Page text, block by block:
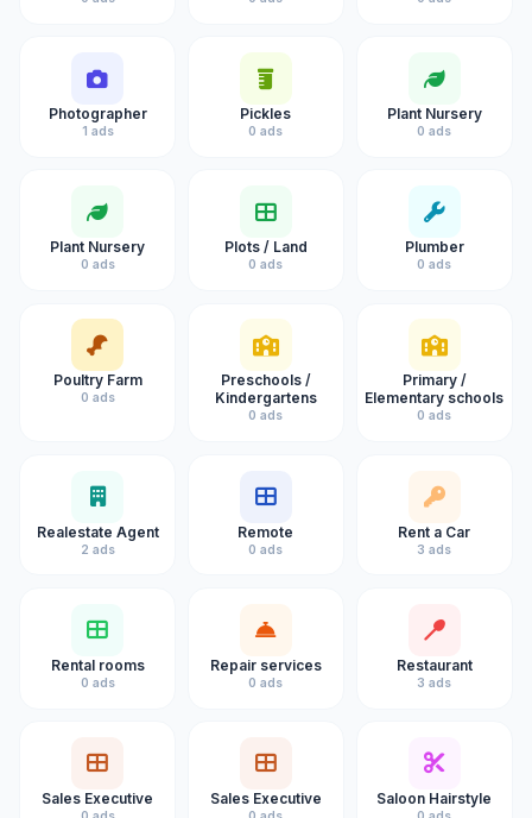
Photographer
1 ads
Pickles
0 ads
Plant Nursery
0 ads
Plant Nursery
0 ads
Plots / Land
0 ads
Plumber
0 ads
Poultry Farm
0 ads
Preschools /
Kindergartens
0 ads
Primary /
Elementary schools
0 ads
Realestate Agent
2 ads
Remote
0 ads
Rent a Car
3 ads
Rental rooms
0 ads
Repair services
0 ads
Restaurant
3 ads
Sales Executive Sales Executive Saloon Hairstyle